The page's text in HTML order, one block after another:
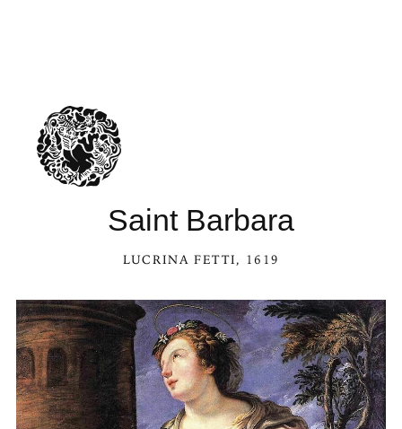
Saint Barbara
LUCRINA FETTI, 1619